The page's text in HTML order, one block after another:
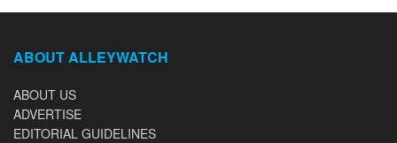
ABOUT ALLEYWATCH
ABOUT US
ADVERTISE
EDITORIAL GUIDELINES